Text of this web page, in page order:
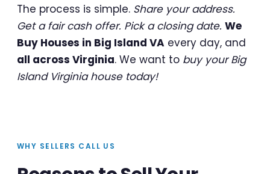
The process is simple. Share your address.
Get a fair cash offer. Pick a closing date. We
Buy Houses in Big Island VA every day, and
all across Virginia. We want to buy your Big
Island Virginia house today!
WHY SELLERS CALL US